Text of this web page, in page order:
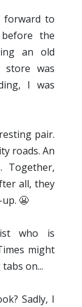
forward to
the
an old
was
I was
pair.
roads. An
Together,
all, they
😬
who is
might
on...
Sadly, I